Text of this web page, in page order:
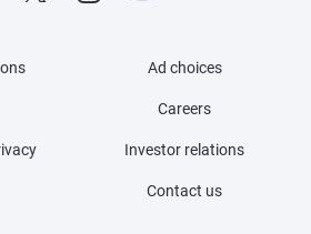
Ad choices
Careers
Investor relations
Contact us